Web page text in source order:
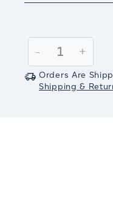
Stock:
Decrease
Quantity:
- +
Orders Are
Shipping &